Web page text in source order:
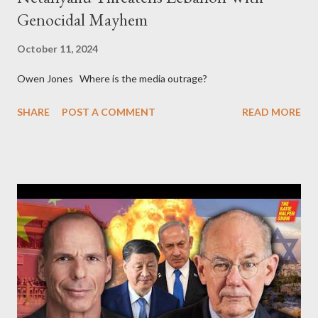
Genocidal Mayhem
October 11, 2024
Owen Jones Where is the media outrage?
SHARE POST A COMMENT READ MORE